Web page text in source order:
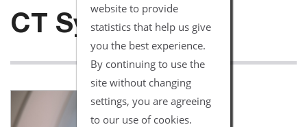
website to provide
statistics that help us give
you the best experience.
By continuing to use the
site without changing
settings, you are agreeing
to our use of cookies.
CT Systems